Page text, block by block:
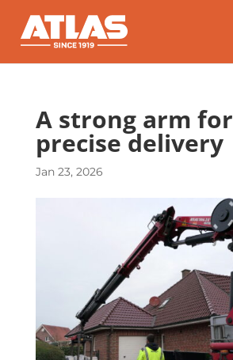
A strong arm for
precise delivery
Jan 23, 2026